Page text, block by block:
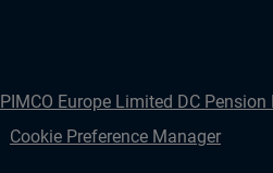
PIMCO Europe Limited DC
Cookie Preference Manager